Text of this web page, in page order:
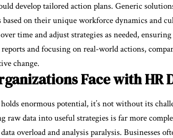
develop tailored action plans. Generic
based on their unique workforce dynamics and
time and adjust strategies as needed,
and focusing on real-world actions,
change.
Face with HR
enormous potential, it’s not without its
raw data into useful strategies is far more
overload and analysis paralysis. Businesses